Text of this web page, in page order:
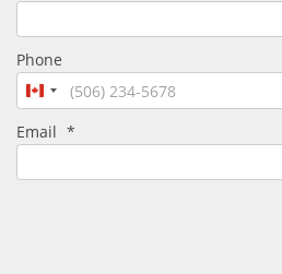
Phone
Canada
Email *